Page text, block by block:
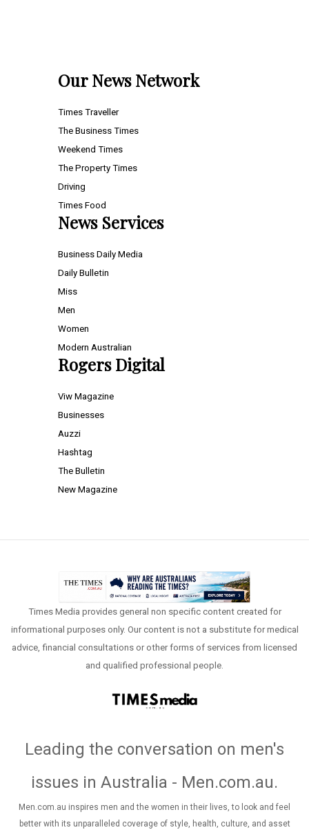
Our News Network
Times Traveller
The Business Times
Weekend Times
The Property Times
Driving
Times Food
News Services
Business Daily Media
Daily Bulletin
Miss
Men
Women
Modern Australian
Rogers Digital
Viw Magazine
Businesses
Auzzi
Hashtag
The Bulletin
New Magazine
Times Media provides general non specific content created for
informational purposes only. Our content is not a substitute for medical
advice, financial consultations or other forms of services from licensed
and qualified professional people.
Leading the conversation on men's
issues in Australia - Men.com.au.
Men.com.au inspires men and the women in their lives, to look and feel
better with its unparalleled coverage of style, health, culture, and asset